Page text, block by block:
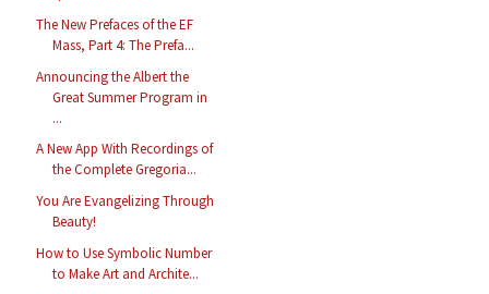
The New Prefaces of the EF
Mass, Part 4: The Prefa...
Announcing the Albert the
Great Summer Program in
...
A New App With Recordings of
the Complete Gregoria...
You Are Evangelizing Through
Beauty!
How to Use Symbolic Number
to Make Art and Archite...